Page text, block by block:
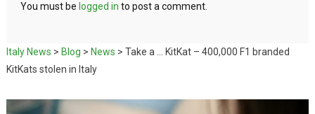
You must be logged in to post a comment.
Italy News > Blog > News > Take a … KitKat – 400,000 F1 branded
KitKats stolen in Italy